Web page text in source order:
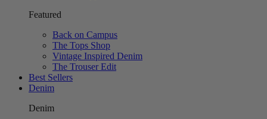
Featured
Back on Campus
The Tops Shop
Vintage Inspired Denim
The Trouser Edit
Best Sellers
Denim
Denim